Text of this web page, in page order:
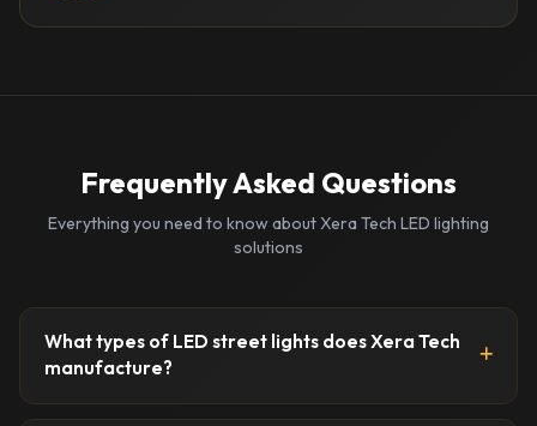
Frequently Asked Questions
Everything you need to know about Xera Tech LED lighting
solutions
What types of LED street lights does Xera Tech
manufacture?
Xera Tech manufactures a comprehensive range of LED